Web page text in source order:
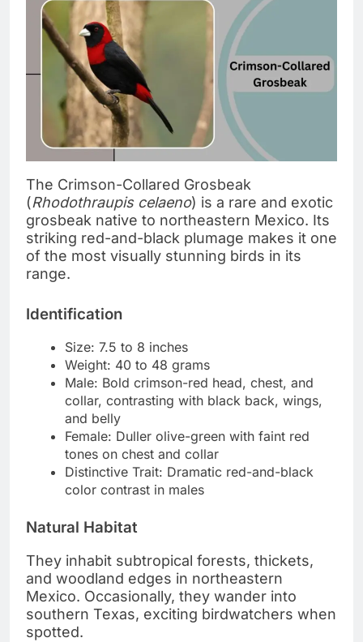
The Crimson-Collared Grosbeak
(Rhodothraupis celaeno) is a rare and exotic
grosbeak native to northeastern Mexico. Its
striking red-and-black plumage makes it one
of the most visually stunning birds in its
range.
Identification
Size: 7.5 to 8 inches
Weight: 40 to 48 grams
Male: Bold crimson-red head, chest, and
collar, contrasting with black back, wings,
and belly
Female: Duller olive-green with faint red
tones on chest and collar
Distinctive Trait: Dramatic red-and-black
color contrast in males
Natural Habitat
They inhabit subtropical forests, thickets,
and woodland edges in northeastern
Mexico. Occasionally, they wander into
southern Texas, exciting birdwatchers when
spotted.